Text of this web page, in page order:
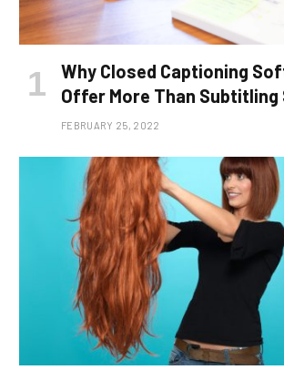
Why Closed Captioning
Offer More Than
FEBRUARY 25, 2022